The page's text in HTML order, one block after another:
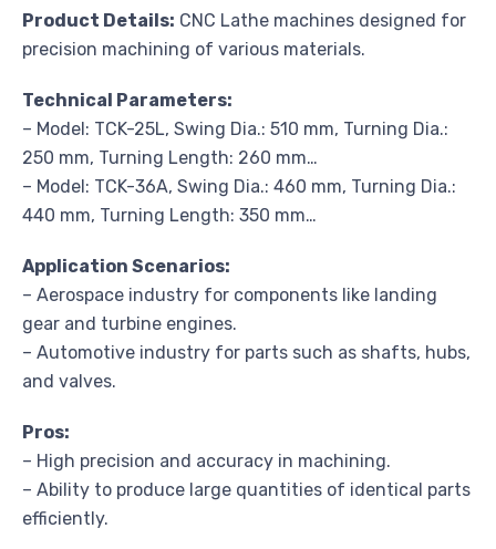
Product Details: CNC Lathe machines designed for
precision machining of various materials.
Technical Parameters:
– Model: TCK-25L, Swing Dia.: 510 mm, Turning Dia.:
250 mm, Turning Length: 260 mm…
– Model: TCK-36A, Swing Dia.: 460 mm, Turning Dia.:
440 mm, Turning Length: 350 mm…
Application Scenarios:
– Aerospace industry for components like landing
gear and turbine engines.
– Automotive industry for parts such as shafts, hubs,
and valves.
Pros:
– High precision and accuracy in machining.
– Ability to produce large quantities of identical parts
efficiently.